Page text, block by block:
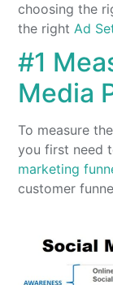
choosing the
the rightAd
#1
Media
To measure
you first need
marketing
customer